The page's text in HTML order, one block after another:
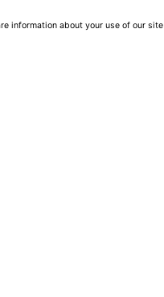
information about your use of our site